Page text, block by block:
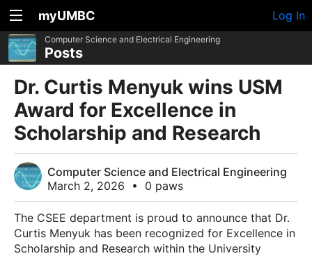
myUMBC Log In
Computer Science and Electrical Engineering
Posts
Dr. Curtis Menyuk wins USM
Award for Excellence in
Scholarship and Research
Computer Science and Electrical Engineering
March 2, 2026
• 0 paws
The CSEE department is proud to announce that Dr.
Curtis Menyuk has been recognized for Excellence in
Scholarship and Research within the University